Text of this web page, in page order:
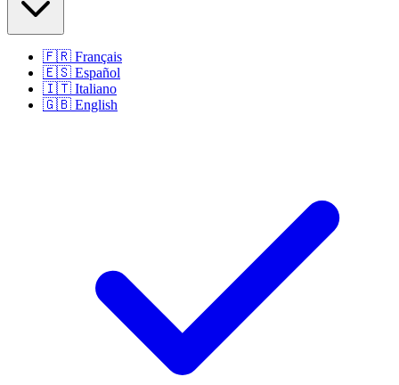
🇫🇷 Français
🇪🇸 Español
🇮🇹 Italiano
🇬🇧 English